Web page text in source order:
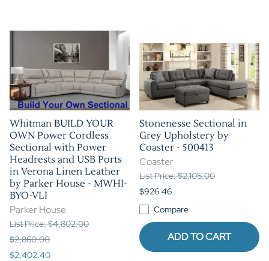
Whitman BUILD YOUR
OWN Power Cordless
Sectional with Power
Headrests and USB Ports
in Verona Linen Leather
by Parker House - MWHI-
BYO-VLI
Parker House
List Price: $4,802.00
$2,860.00
$2,402.40
Stonenesse Sectional in
Grey Upholstery by
Coaster - 500413
Coaster
List Price: $2,105.00
$926.46
Compare
ADD TO CART